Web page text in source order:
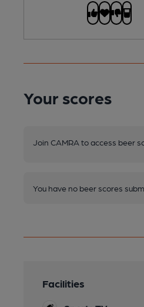
Your scores
Join CAMRA to access beer
You have no beer scores
Facilities